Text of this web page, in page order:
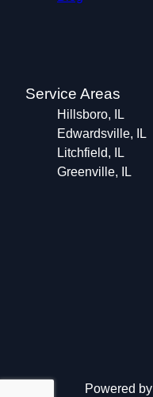
Service Areas
Hillsboro, IL
Edwardsville, IL
Litchfield, IL
Greenville, IL
Powered by